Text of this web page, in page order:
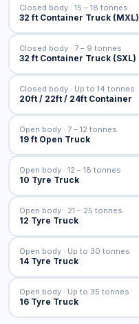
32 ft Container Truck (MXL)
Closed body · 15 – 18 tonnes
32 ft Container Truck (SXL)
Closed body · 7 – 9 tonnes
20ft / 22ft / 24ft Container
Closed body · Up to 14 tonnes
19 ft Open Truck
Open body · 7 – 12 tonnes
10 Tyre Truck
Open body · 12 – 18 tonnes
12 Tyre Truck
Open body · 21 – 25 tonnes
14 Tyre Truck
Open body · Up to 30 tonnes
16 Tyre Truck
Open body · Up to 35 tonnes